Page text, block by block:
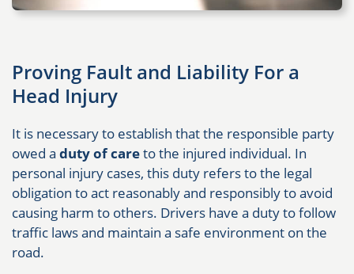
Proving Fault and Liability For a
Head Injury
It is necessary to establish that the responsible party
owed a duty of careto the injured individual. In
personal injury cases, this duty refers to the legal
obligation to act reasonably and responsibly to avoid
causing harm to others. Drivers have a duty to follow
traffic laws and maintain a safe environment on the
road.